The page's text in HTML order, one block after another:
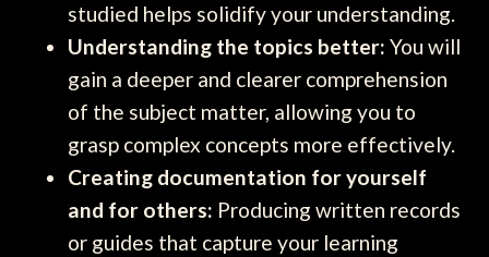
studied helps solidify your understanding.
Understanding the topics better: You will
gain a deeper and clearer comprehension
of the subject matter, allowing you to
grasp complex concepts more effectively.
Creating documentation for yourself
and for others: Producing written records
or guides that capture your learning